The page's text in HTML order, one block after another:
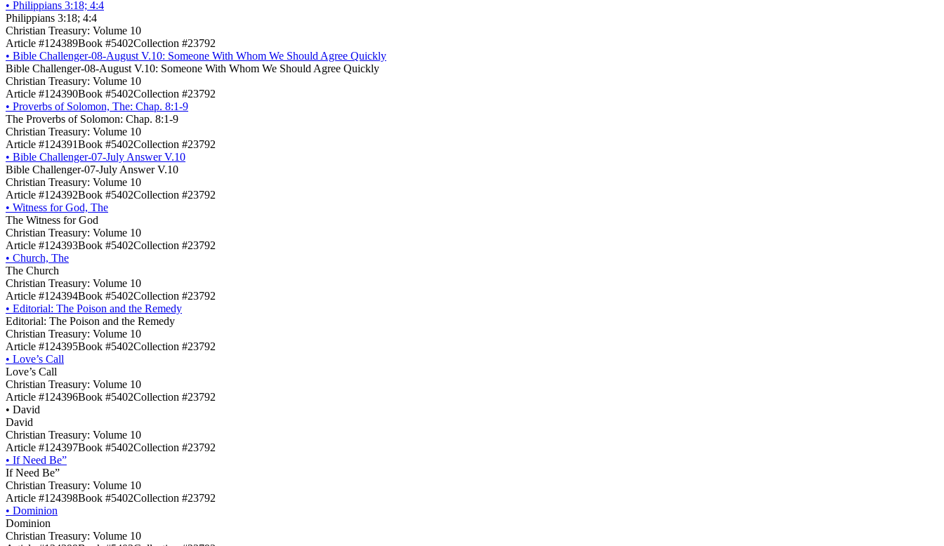
• Philippians 3:18; 4:4
Philippians 3:18; 4:4
Christian Treasury: Volume 10
Article #124389Book #5402Collection #23792
• Bible Challenger-08-August V.10: Someone With Whom We Should Agree Quickly
Bible Challenger-08-August V.10: Someone With Whom We Should Agree Quickly
Christian Treasury: Volume 10
Article #124390Book #5402Collection #23792
• Proverbs of Solomon, The: Chap. 8:1-9
The Proverbs of Solomon: Chap. 8:1-9
Christian Treasury: Volume 10
Article #124391Book #5402Collection #23792
• Bible Challenger-07-July Answer V.10
Bible Challenger-07-July Answer V.10
Christian Treasury: Volume 10
Article #124392Book #5402Collection #23792
• Witness for God, The
The Witness for God
Christian Treasury: Volume 10
Article #124393Book #5402Collection #23792
• Church, The
The Church
Christian Treasury: Volume 10
Article #124394Book #5402Collection #23792
• Editorial: The Poison and the Remedy
Editorial: The Poison and the Remedy
Christian Treasury: Volume 10
Article #124395Book #5402Collection #23792
• Love’s Call
Love’s Call
Christian Treasury: Volume 10
Article #124396Book #5402Collection #23792
• David
David
Christian Treasury: Volume 10
Article #124397Book #5402Collection #23792
• If Need Be”
If Need Be”
Christian Treasury: Volume 10
Article #124398Book #5402Collection #23792
• Dominion
Dominion
Christian Treasury: Volume 10